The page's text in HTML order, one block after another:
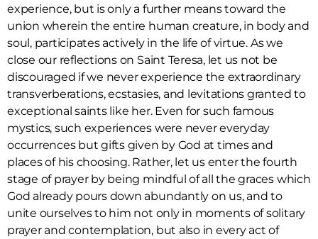
experience, but is only a further means toward the
union wherein the entire human creature, in body and
soul, participates actively in the life of virtue. As we
close our reflections on Saint Teresa, let us not be
discouraged if we never experience the extraordinary
transverberations, ecstasies, and levitations granted to
exceptional saints like her. Even for such famous
mystics, such experiences were never everyday
occurrences but gifts given by God at times and
places of his choosing. Rather, let us enter the fourth
stage of prayer by being mindful of all the graces which
God already pours down abundantly on us, and to
unite ourselves to him not only in moments of solitary
prayer and contemplation, but also in every act of